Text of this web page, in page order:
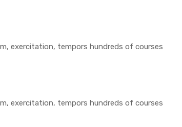
exercitation, tempors hundreds of courses
exercitation, tempors hundreds of courses